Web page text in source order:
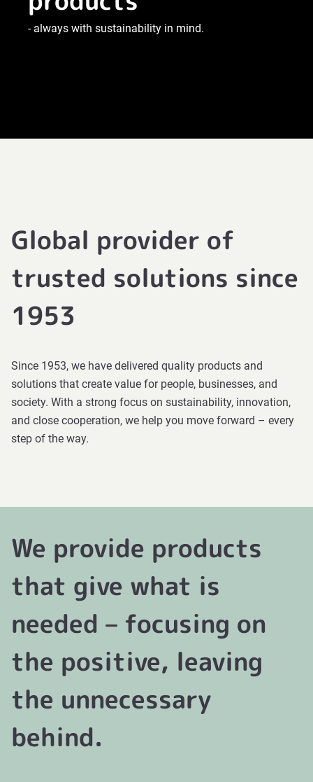
- always with sustainability in mind.
Global provider of
trusted solutions since
1953
Since 1953, we have delivered quality products and
solutions that create value for people, businesses, and
society. With a strong focus on sustainability, innovation,
and close cooperation, we help you move forward – every
step of the way.
We provide products
that give what is
needed – focusing on
the positive, leaving
the unnecessary
behind.